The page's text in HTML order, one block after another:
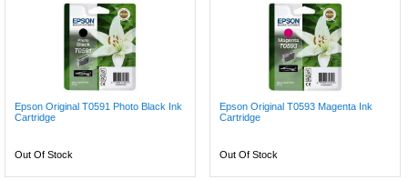
Epson Original T0591 Photo Black Ink
Cartridge
Out Of Stock
Epson Original T0593 Magenta Ink
Cartridge
Out Of Stock